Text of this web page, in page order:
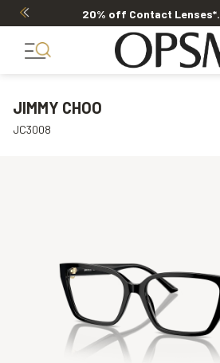
20% off Contact Lenses*.
JIMMY CHOO
JC3008